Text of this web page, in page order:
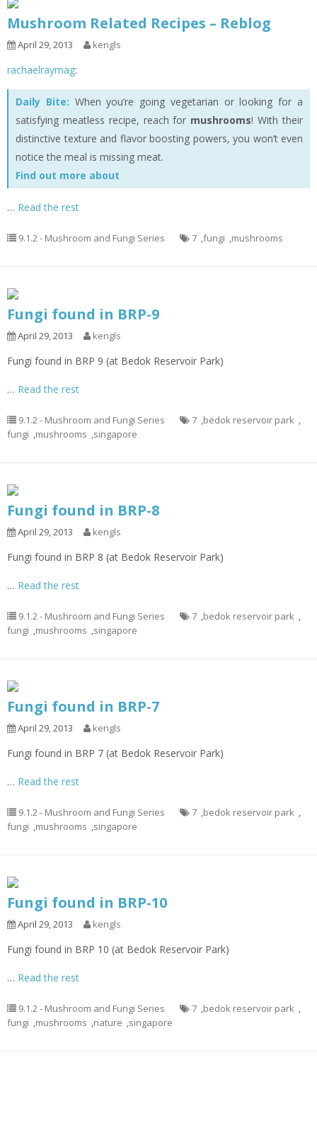
Mushroom Related Recipes – Reblog
April 29, 2013 kengls
rachaelraymag:
Daily Bite: When you’re going vegetarian or looking for a
satisfying meatless recipe, reach for mushrooms! With their
distinctive texture and flavor boosting powers, you won’t even
notice the meal is missing meat.
Find out more about
… Read the rest
9.1.2 - Mushroom and Fungi Series 7 ,fungi ,mushrooms
Fungi found in BRP-9
April 29, 2013 kengls
Fungi found in BRP 9 (at Bedok Reservoir Park)
… Read the rest
9.1.2 - Mushroom and Fungi Series 7 ,bedok reservoir park ,
fungi ,mushrooms ,singapore
Fungi found in BRP-8
April 29, 2013 kengls
Fungi found in BRP 8 (at Bedok Reservoir Park)
… Read the rest
9.1.2 - Mushroom and Fungi Series 7 ,bedok reservoir park ,
fungi ,mushrooms ,singapore
Fungi found in BRP-7
April 29, 2013 kengls
Fungi found in BRP 7 (at Bedok Reservoir Park)
… Read the rest
9.1.2 - Mushroom and Fungi Series 7 ,bedok reservoir park ,
fungi ,mushrooms ,singapore
Fungi found in BRP-10
April 29, 2013 kengls
Fungi found in BRP 10 (at Bedok Reservoir Park)
… Read the rest
9.1.2 - Mushroom and Fungi Series 7 ,bedok reservoir park ,
fungi ,mushrooms ,nature ,singapore